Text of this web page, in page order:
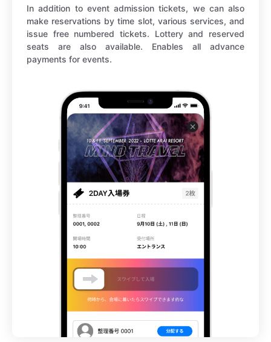
In addition to event admission tickets, we can also
make reservations by time slot, various services, and
issue free numbered tickets. Lottery and reserved
seats are also available. Enables all advance
payments for events.